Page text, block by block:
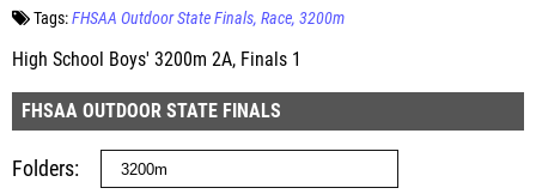
Tags:FHSAA Outdoor State Finals Race 3200m
High School Boys' 3200m 2A, Finals 1
FHSAA OUTDOOR STATE FINALS
Folders